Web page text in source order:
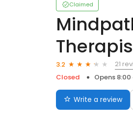
Claimed
3.2
21
Closed
Opens
Write a review